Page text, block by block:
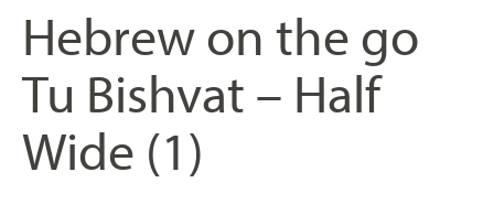
Hebrew on the go
Tu Bishvat – Half
Wide (1)